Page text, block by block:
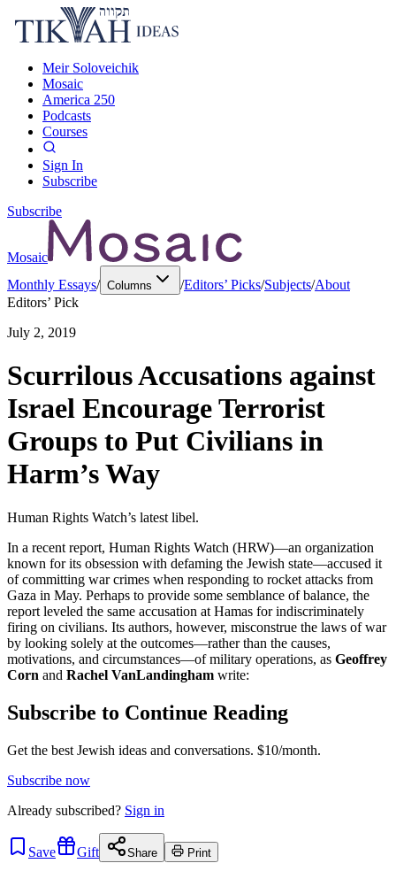
Meir Soloveichik
Mosaic
America 250
Podcasts
Courses
Sign In
Subscribe
Subscribe
Mosaic
Monthly Essays/ Columns /Editors’ Picks/Subjects/About
Editors’ Pick
July 2, 2019
Scurrilous Accusations against
Israel Encourage Terrorist
Groups to Put Civilians in
Harm’s Way
Human Rights Watch’s latest libel.
In a recent report, Human Rights Watch (HRW)—an organization
known for its obsession with defaming the Jewish state—accused it
of committing war crimes when responding to rocket attacks from
Gaza in May. Perhaps to provide some semblance of balance, the
report leveled the same accusation at Hamas for indiscriminately
firing on civilians. Its authors, however, misconstrue the laws of war
by looking solely at the outcomes—rather than the causes,
motivations, and circumstances—of military operations, as Geoffrey
Corn and Rachel VanLandingham write:
Subscribe to Continue Reading
Get the best Jewish ideas and conversations. $10/month.
Subscribe now
Already subscribed? Sign in
Save Gift Share Print